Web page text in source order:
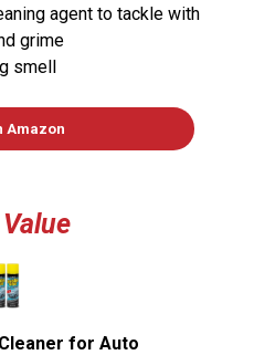
agent to tackle with
grime
smell
Amazon
for Auto